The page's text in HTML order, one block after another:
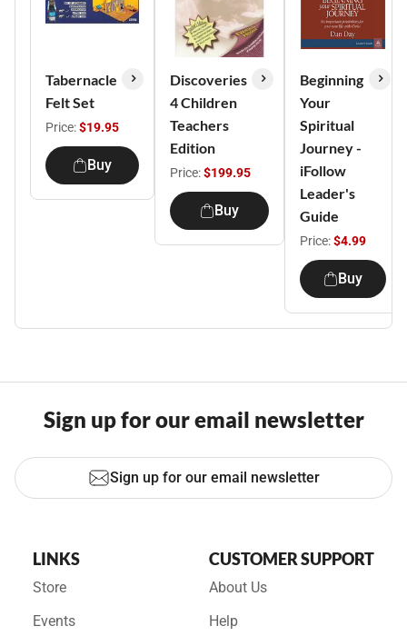
Tabernacle
Felt Set
Price:$19.95
Buy
Discoveries
4 Children
Teachers
Edition
Price:$199.95
Buy
Beginning
Your
Spiritual
Journey -
iFollow
Leader's
Guide
Price:$4.99
Buy
Sign up for our email newsletter
Sign up for our email newsletter
LINKS
Store
Events
CUSTOMER SUPPORT
About Us
Help